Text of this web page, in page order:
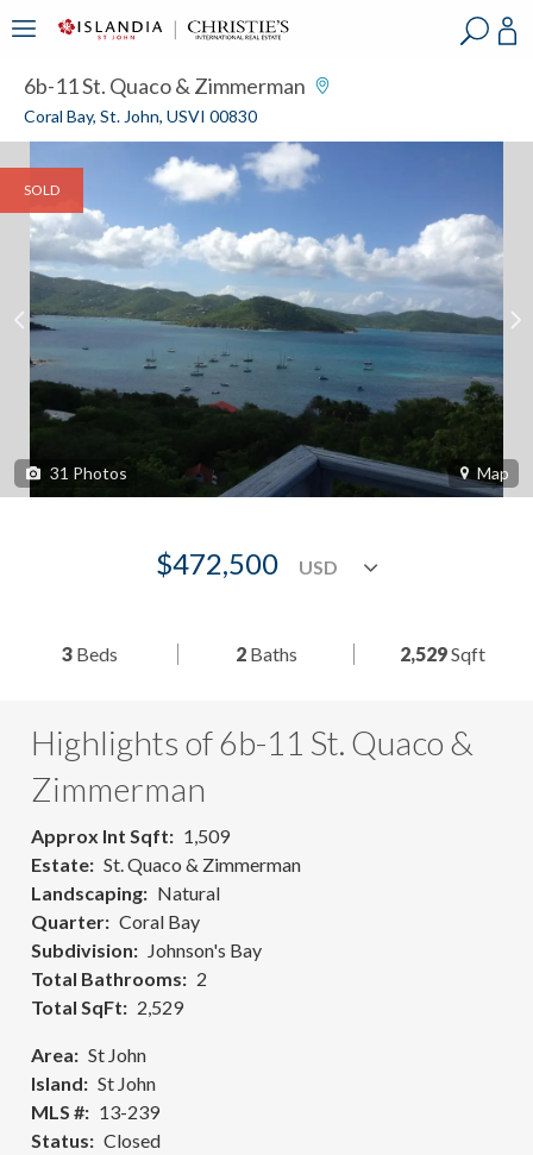
6b-11 St. Quaco & Zimmerman
Coral Bay, St. John, USVI 00830
SOLD
31 Photos Map
$472,500
3 Beds 2Baths 2,529Sqft
Highlights of 6b-11 St. Quaco &
Zimmerman
Approx Int Sqft
1,509
Estate
St. Quaco & Zimmerman
Landscaping
Natural
Quarter
Coral Bay
Subdivision
Johnson's Bay
Total Bathrooms
2
Total SqFt
2,529
Area
St John
Island
St John
MLS #
13-239
Status
Closed